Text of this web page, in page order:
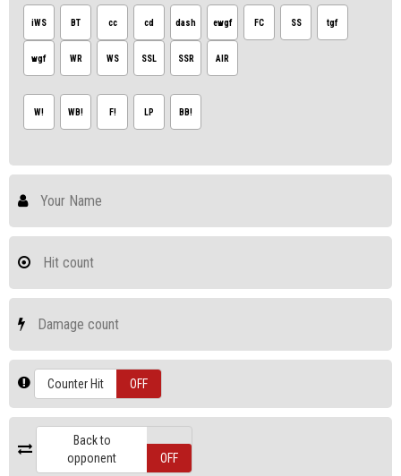
iWS BT cc cd dash ewgf FC SS tgf
wgf WR WS SSL SSR AIR
W! WB! F! LP BB!
ON Counter Hit OFF
ON
Back to
opponent
OFF